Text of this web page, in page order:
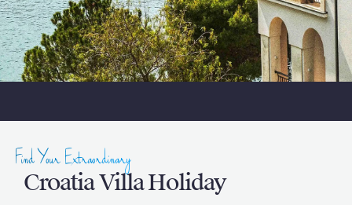
Finnish Lapland
Slovenia
Thailand
Cyprus
Bali
Vietnam
Your Villa Edit
Villa Holidays
Find Your Extraordinary
Croatia Villa Holiday